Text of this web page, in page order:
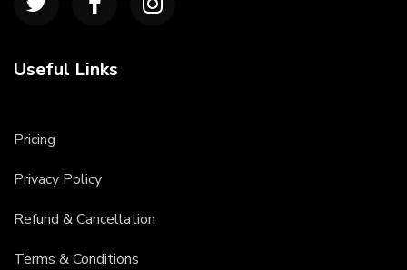
Useful Links
Pricing
Privacy Policy
Refund & Cancellation
Terms & Conditions